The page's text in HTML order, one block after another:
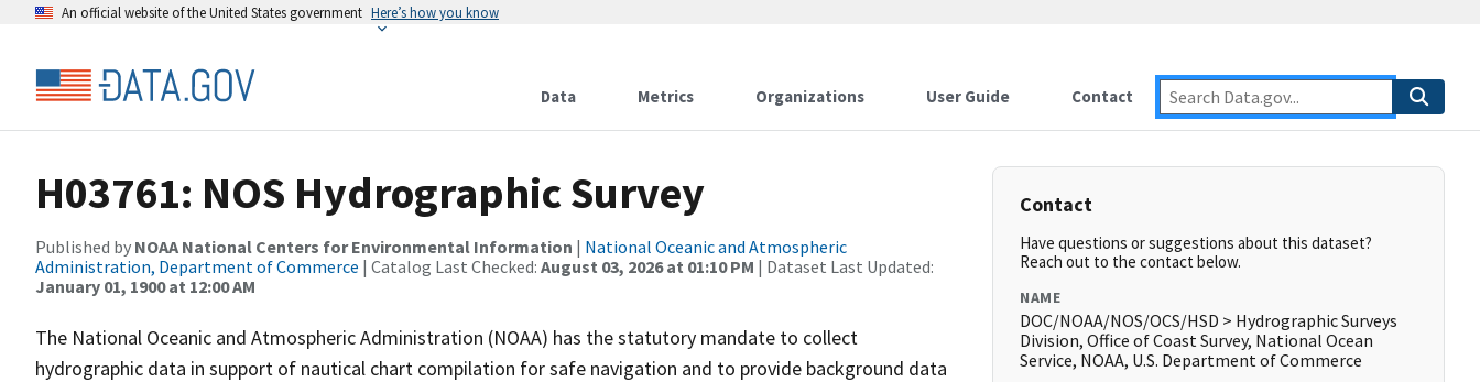
An official website of the United States government Here’s how you know
Data Metrics Organizations User Guide Contact
H03761: NOS Hydrographic Survey
Published by NOAA National Centers for Environmental Information | National Oceanic and Atmospheric
Administration, Department of Commerce | Catalog Last Checked: August 03, 2026 at 01:10 PM | Dataset Last Updated:
January 01, 1900 at 12:00 AM
The National Oceanic and Atmospheric Administration (NOAA) has the statutory mandate to collect
hydrographic data in support of nautical chart compilation for safe navigation and to provide background data
Contact
Have questions or suggestions about this dataset?
Reach out to the contact below.
NAME
DOC/NOAA/NOS/OCS/HSD > Hydrographic Surveys
Division, Office of Coast Survey, National Ocean
Service, NOAA, U.S. Department of Commerce